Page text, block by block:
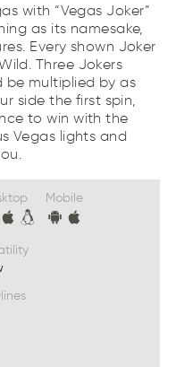
with “Vegas Joker”
as its namesake,
Every shown Joker
Three Jokers
be multiplied by as
side the first spin,
to win with the
Vegas lights and
Mobile